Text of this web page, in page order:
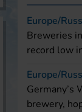
Europe/
Breweries
record low
Europe/
Germany’s
brewery,